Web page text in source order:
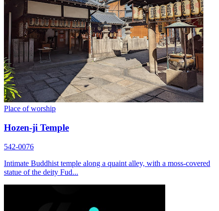
Place of worship
Hozen-ji Temple
542-0076
Intimate Buddhist temple along a quaint alley, with a moss-covered
statue of the deity Fud...